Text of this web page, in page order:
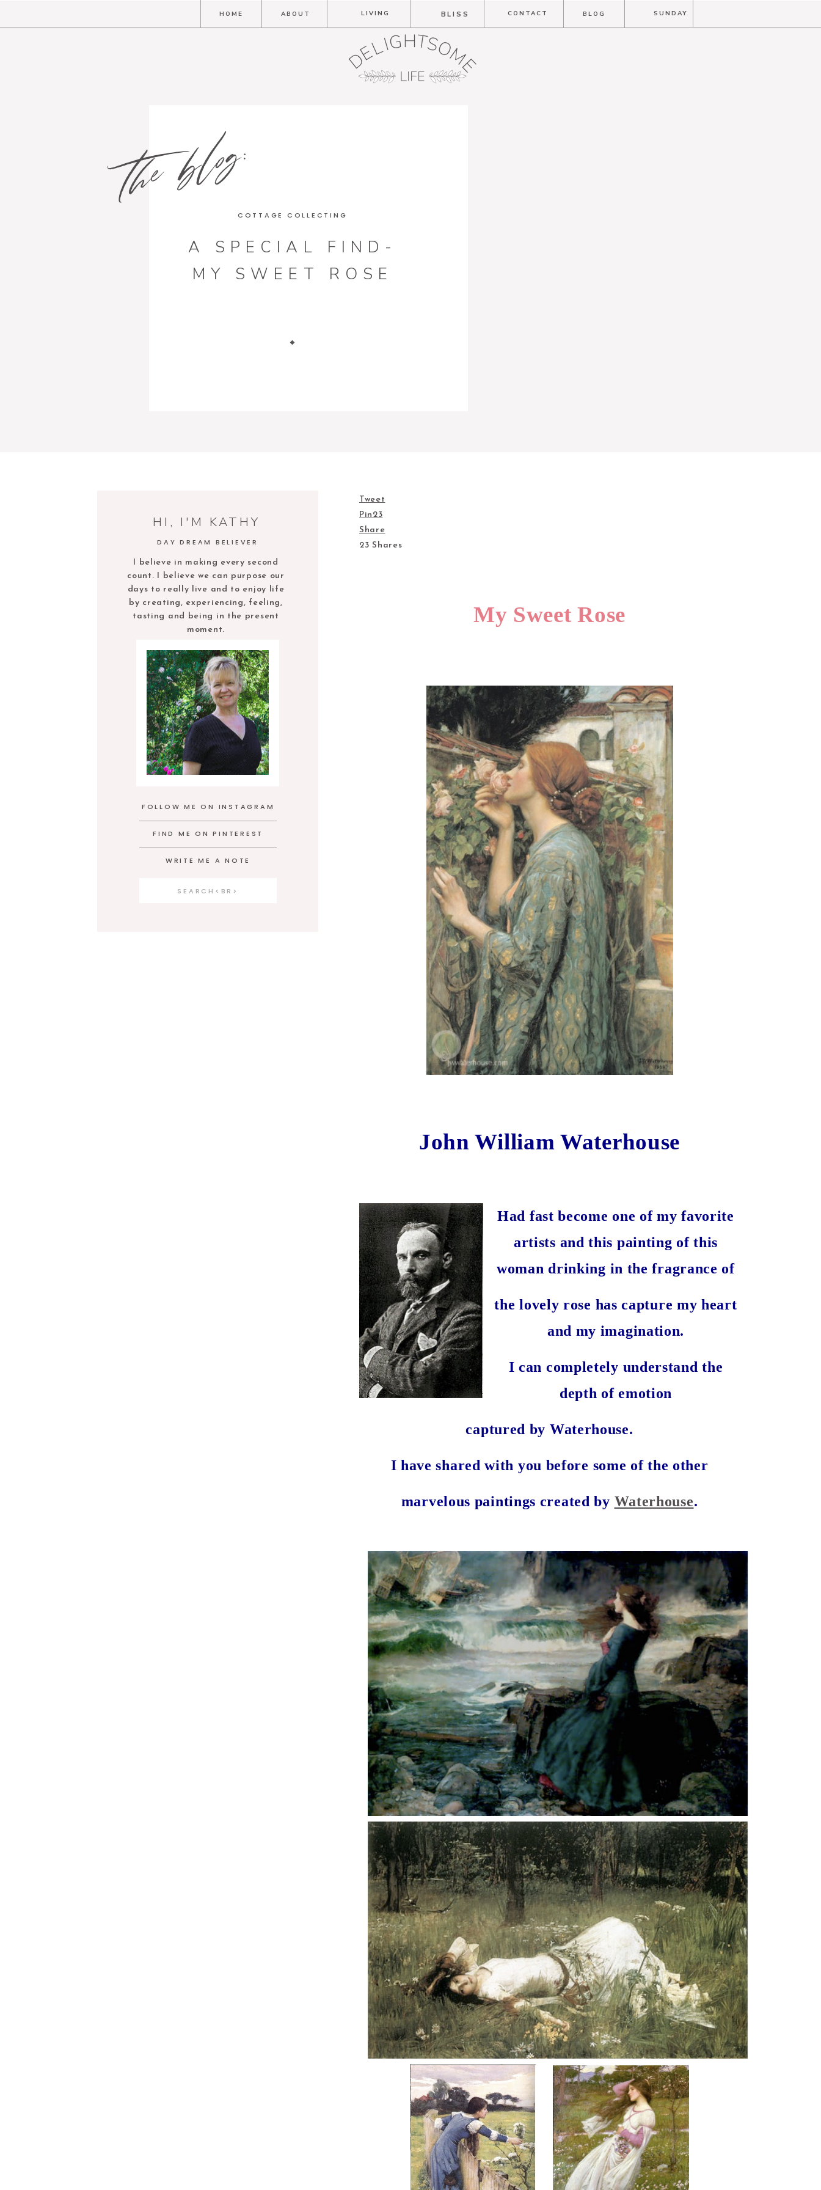
BLOG
CONTACT SUNDAY
LIVING BLISS
ABOUT
HOME
A SPECIAL FIND-
MY SWEET ROSE
COTTAGE COLLECTING
the blog:
HI, I'M KATHY
DAY DREAM BELIEVER
I believe in making every second
count. I believe we can purpose our
days to really live and to enjoy life
by creating, experiencing, feeling,
tasting and being in the present
moment.
FOLLOW ME ON INSTAGRAM
FIND ME ON PINTEREST
WRITE ME A NOTE
Tweet
Pin 23
Share
23Shares
My Sweet Rose
John William Waterhouse
Had fast become one of my favorite
artists and this painting of this
woman drinking in the fragrance of
the lovely rose has capture my heart
and my imagination.
I can completely understand the
depth of emotion
captured by Waterhouse.
I have shared with you before some of the other
marvelous paintings created by Waterhouse.